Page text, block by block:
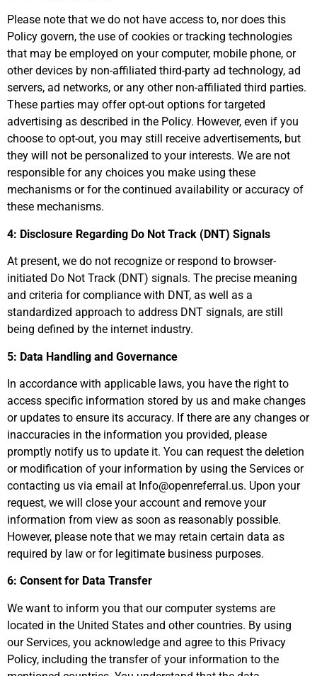
Please note that we do not have access to, nor does this
Policy govern, the use of cookies or tracking technologies
that may be employed on your computer, mobile phone, or
other devices by non-affiliated third-party ad technology, ad
servers, ad networks, or any other non-affiliated third parties.
These parties may offer opt-out options for targeted
advertising as described in the Policy. However, even if you
choose to opt-out, you may still receive advertisements, but
they will not be personalized to your interests. We are not
responsible for any choices you make using these
mechanisms or for the continued availability or accuracy of
these mechanisms.
4: Disclosure Regarding Do Not Track (DNT) Signals
At present, we do not recognize or respond to browser-
initiated Do Not Track (DNT) signals. The precise meaning
and criteria for compliance with DNT, as well as a
standardized approach to address DNT signals, are still
being defined by the internet industry.
5: Data Handling and Governance
In accordance with applicable laws, you have the right to
access specific information stored by us and make changes
or updates to ensure its accuracy. If there are any changes or
inaccuracies in the information you provided, please
promptly notify us to update it. You can request the deletion
or modification of your information by using the Services or
contacting us via email at Info@openreferral.us. Upon your
request, we will close your account and remove your
information from view as soon as reasonably possible.
However, please note that we may retain certain data as
required by law or for legitimate business purposes.
6: Consent for Data Transfer
We want to inform you that our computer systems are
located in the United States and other countries. By using
our Services, you acknowledge and agree to this Privacy
Policy, including the transfer of your information to the